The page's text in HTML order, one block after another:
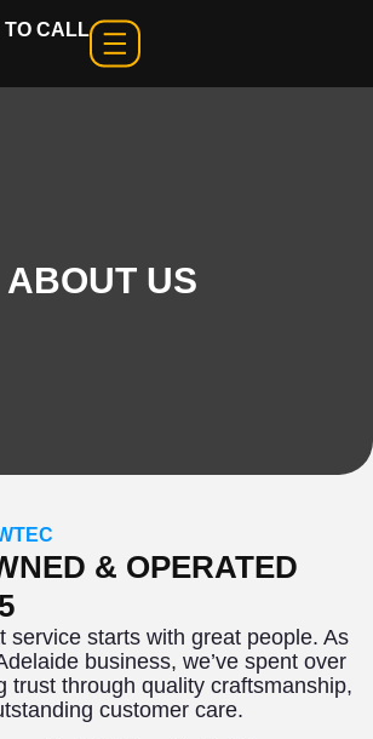
TO CALL
ABOUT US
& OPERATED
service starts with great people. As
business, we’ve spent over
trust through quality craftsmanship,
customer care.